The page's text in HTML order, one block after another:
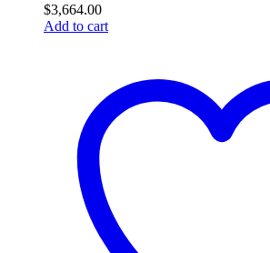
$3,664.00
Add to cart